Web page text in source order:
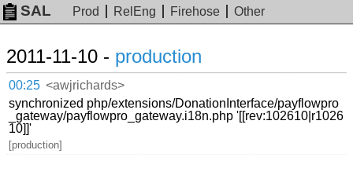
SAL Prod RelEng Firehose Other
2011-11-10 - production
00:25 <awjrichards>
synchronized php/extensions/DonationInterface/payflowpro
_gateway/payflowpro_gateway.i18n.php '[[rev:102610|r1026
10]]'
[production]